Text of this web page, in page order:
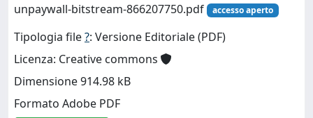
unpaywall-bitstream-866207750.pdf
accesso aperto
Tipologia file?: Versione Editoriale (PDF)
Licenza: Creative commons
Dimensione 914.98 kB
Formato Adobe PDF